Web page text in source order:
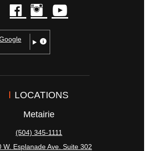
facebook
instagram
LOCATIONS
Metairie
(504) 345-1111
W. Esplanade Ave. Suite 302